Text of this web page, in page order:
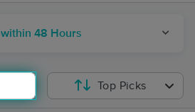
48 Hours
Top Picks